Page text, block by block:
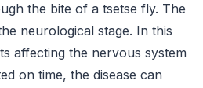
the bite of a tsetse fly. The
neurological stage. In this
affecting the nervous system
on time, the disease can